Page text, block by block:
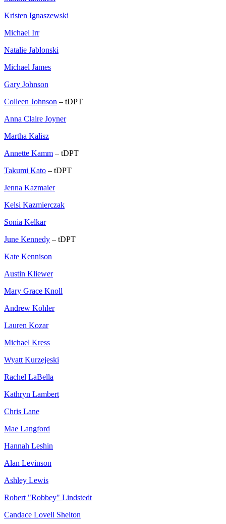
Kristen Ignaszewski
Michael Irr
Natalie Jablonski
Michael James
Gary Johnson
Colleen Johnson – tDPT
Anna Claire Joyner
Martha Kalisz
Annette Kamm – tDPT
Takumi Kato – tDPT
Jenna Kazmaier
Kelsi Kazmierczak
Sonia Kelkar
June Kennedy – tDPT
Kate Kennison
Austin Kliewer
Mary Grace Knoll
Andrew Kohler
Lauren Kozar
Michael Kress
Wyatt Kurzejeski
Rachel LaBella
Kathryn Lambert
Chris Lane
Mae Langford
Hannah Leshin
Alan Levinson
Ashley Lewis
Robert "Robbey" Lindstedt
Candace Lovell Shelton